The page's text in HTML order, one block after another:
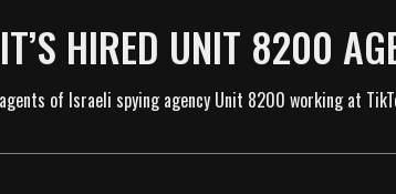
HIRED UNIT 8200
of Israeli spying agency Unit 8200 working at